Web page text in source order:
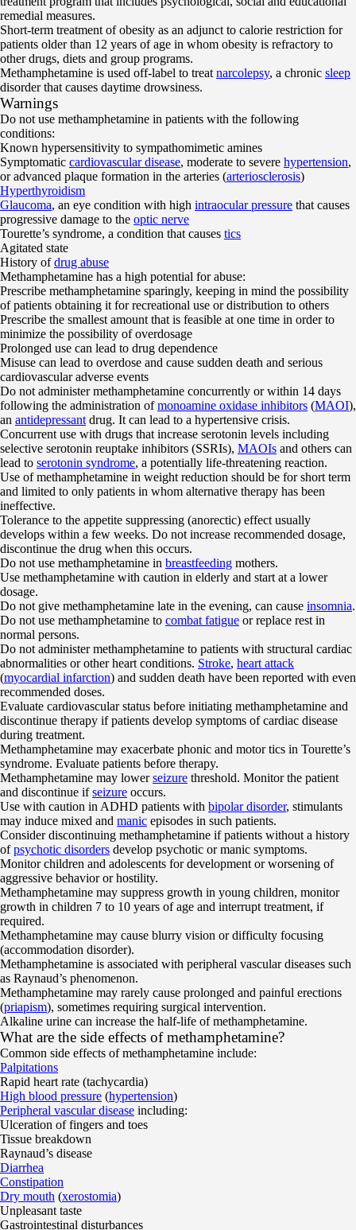
remedial measures.
Short-term treatment of obesity as an adjunct to calorie restriction for
patients older than 12 years of age in whom obesity is refractory to
other drugs, diets and group programs.
Methamphetamine is used off-label to treat narcolepsy, a chronic sleep
disorder that causes daytime drowsiness.
Warnings
Do not use methamphetamine in patients with the following
conditions:
Known hypersensitivity to sympathomimetic amines
Symptomatic cardiovascular disease, moderate to severe hypertension,
or advanced plaque formation in the arteries (arteriosclerosis)
Hyperthyroidism
Glaucoma, an eye condition with high intraocular pressure that causes
progressive damage to the optic nerve
Tourette’s syndrome, a condition that causes tics
Agitated state
History ofdrug abuse
Methamphetamine has a high potential for abuse:
Prescribe methamphetamine sparingly, keeping in mind the possibility
of patients obtaining it for recreational use or distribution to others
Prescribe the smallest amount that is feasible at one time in order to
minimize the possibility of overdosage
Prolonged use can lead to drug dependence
Misuse can lead to overdose and cause sudden death and serious
cardiovascular adverse events
Do not administer methamphetamine concurrently or within 14 days
following the administration ofmonoamine oxidase inhibitors (MAOI),
an antidepressant drug. It can lead to a hypertensive crisis.
Concurrent use with drugs that increase serotonin levels including
selective serotonin reuptake inhibitors (SSRIs), MAOIs and others can
lead to serotonin syndrome, a potentially life-threatening reaction.
Use of methamphetamine in weight reduction should be for short term
and limited to only patients in whom alternative therapy has been
ineffective.
Tolerance to the appetite suppressing (anorectic) effect usually
develops within a few weeks. Do not increase recommended dosage,
discontinue the drug when this occurs.
Do not use methamphetamine in breastfeeding mothers.
Use methamphetamine with caution in elderly and start at a lower
dosage.
Do not give methamphetamine late in the evening, can cause insomnia.
Do not use methamphetamine to combat fatigue or replace rest in
normal persons.
Do not administer methamphetamine to patients with structural cardiac
abnormalities or other heart conditions. Stroke, heart attack
(myocardial infarction) and sudden death have been reported with even
recommended doses.
Evaluate cardiovascular status before initiating methamphetamine and
discontinue therapy if patients develop symptoms of cardiac disease
during treatment.
Methamphetamine may exacerbate phonic and motor tics in Tourette’s
syndrome. Evaluate patients before therapy.
Methamphetamine may lowerseizure threshold. Monitor the patient
and discontinue ifseizure occurs.
Use with caution in ADHD patients with bipolar disorder, stimulants
may induce mixed and manic episodes in such patients.
Consider discontinuing methamphetamine if patients without a history
ofpsychotic disorders develop psychotic or manic symptoms.
Monitor children and adolescents for development or worsening of
aggressive behavior or hostility.
Methamphetamine may suppress growth in young children, monitor
growth in children 7 to 10 years of age and interrupt treatment, if
required.
Methamphetamine may cause blurry vision or difficulty focusing
(accommodation disorder).
Methamphetamine is associated with peripheral vascular diseases such
as Raynaud’s phenomenon.
Methamphetamine may rarely cause prolonged and painful erections
(priapism), sometimes requiring surgical intervention.
Alkaline urine can increase the half-life of methamphetamine.
What are the side effects of methamphetamine?
Common side effects of methamphetamine include:
Palpitations
Rapid heart rate (tachycardia)
High blood pressure (hypertension)
Peripheral vascular disease including:
Ulceration of fingers and toes
Tissue breakdown
Raynaud’s disease
Diarrhea
Constipation
Dry mouth (xerostomia)
Unpleasant taste
Gastrointestinal disturbances